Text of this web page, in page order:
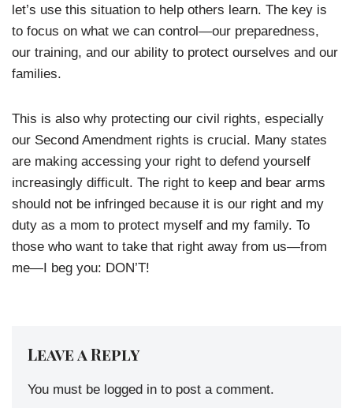
let’s use this situation to help others learn. The key is
to focus on what we can control—our preparedness,
our training, and our ability to protect ourselves and our
families.
This is also why protecting our civil rights, especially
our Second Amendment rights is crucial. Many states
are making accessing your right to defend yourself
increasingly difficult. The right to keep and bear arms
should not be infringed because it is our right and my
duty as a mom to protect myself and my family. To
those who want to take that right away from us—from
me—I beg you: DON’T!
Leave a Reply
You must be logged in to post a comment.